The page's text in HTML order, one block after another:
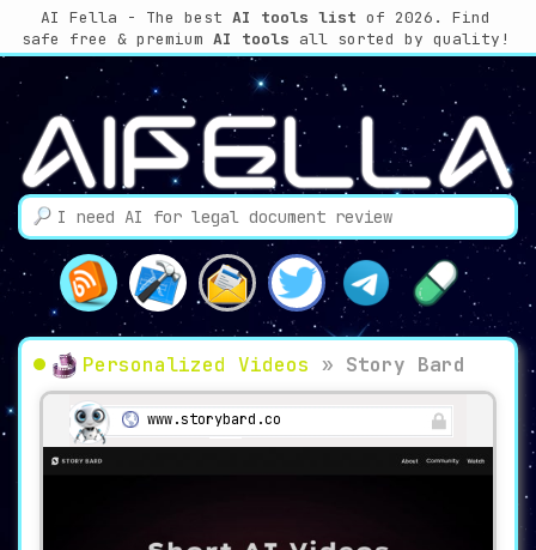
AI Fella - The best AI tools list of 2026. Find
safe free & premium AI tools all sorted by quality!
Personalized Videos » Story Bard
www.storybard.co